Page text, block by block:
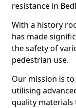
resistance in
With a history
has made
the safety of
pedestrian use.
Our mission is
utilising
quality